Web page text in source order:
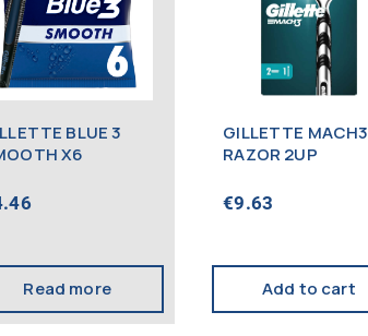
BLUE 3
X6
Read more
GILLETTE MACH3
RAZOR 2UP
€9.63
Add to cart